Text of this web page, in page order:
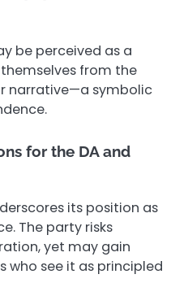
be perceived as a
from the
narrative—a symbolic
for the DA and
its position as
The party risks
yet may gain
who see it as principled